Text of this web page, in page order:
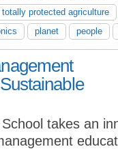
totally protected agriculture
planet people
takes an